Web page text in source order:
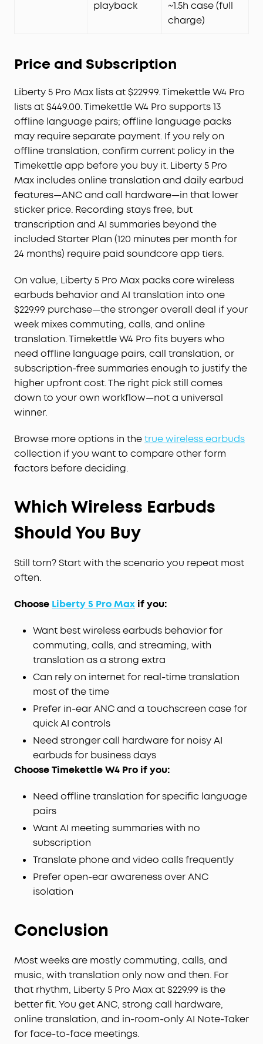
playback
~1.5h case (full
charge)
Price and Subscription
Liberty 5 Pro Max lists at $229.99. Timekettle W4 Pro
lists at $449.00. Timekettle W4 Pro supports 13
offline language pairs; offline language packs
may require separate payment. If you rely on
offline translation, confirm current policy in the
Timekettle app before you buy it. Liberty 5 Pro
Max includes online translation and daily earbud
features—ANC and call hardware—in that lower
sticker price. Recording stays free, but
transcription and AI summaries beyond the
included Starter Plan (120 minutes per month for
24 months) require paid soundcore app tiers.
On value, Liberty 5 Pro Max packs core wireless
earbuds behavior and AI translation into one
$229.99 purchase—the stronger overall deal if your
week mixes commuting, calls, and online
translation. Timekettle W4 Pro fits buyers who
need offline language pairs, call translation, or
subscription-free summaries enough to justify the
higher upfront cost. The right pick still comes
down to your own workflow—not a universal
winner.
Browse more options in thetrue wireless earbuds
collection if you want to compare other form
factors before deciding.
Which Wireless Earbuds
Should You Buy
Still torn? Start with the scenario you repeat most
often.
Choose Liberty 5 Pro Max if you:
Want best wireless earbuds behavior for
commuting, calls, and streaming, with
translation as a strong extra
Can rely on internet for real-time translation
most of the time
Prefer in-ear ANC and a touchscreen case for
quick AI controls
Need stronger call hardware for noisy AI
earbuds for business days
Choose Timekettle W4 Pro if you:
Need offline translation for specific language
pairs
Want AI meeting summaries with no
subscription
Translate phone and video calls frequently
Prefer open-ear awareness over ANC
isolation
Conclusion
Most weeks are mostly commuting, calls, and
music, with translation only now and then. For
that rhythm, Liberty 5 Pro Max at $229.99 is the
better fit. You get ANC, strong call hardware,
online translation, and in-room-only AI Note-Taker
for face-to-face meetings.